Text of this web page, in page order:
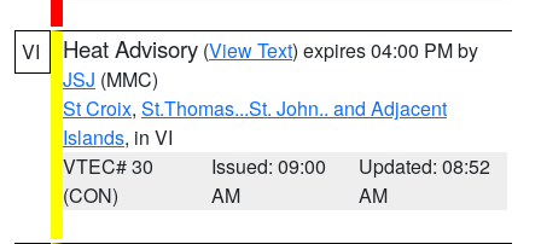
VI Heat Advisory (View Text) expires 04:00 PM by
JSJ (MMC)
St Croix, St.Thomas...St. John.. and Adjacent
Islands, in VI
VTEC# 30
(CON)
Issued: 09:00
AM
Updated: 08:52
AM